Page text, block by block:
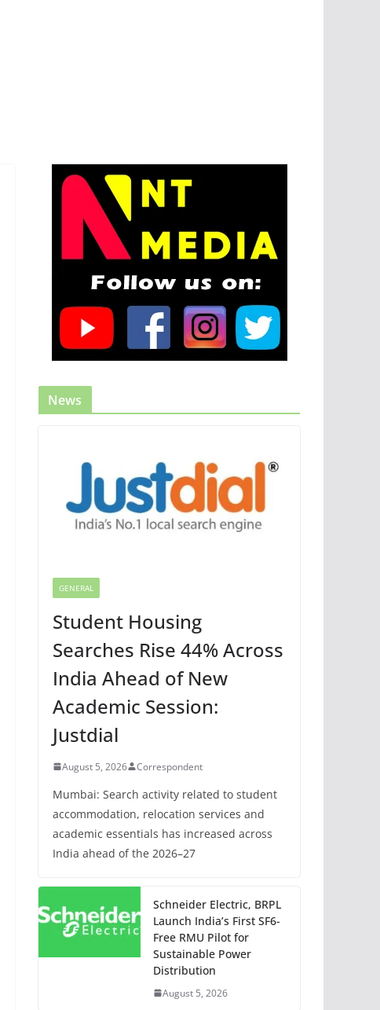
News
GENERAL
Student Housing
Searches Rise 44% Across
India Ahead of New
Academic Session:
Justdial
August 5, 2026 Correspondent
Mumbai: Search activity related to student
accommodation, relocation services and
academic essentials has increased across
India ahead of the 2026–27
Schneider Electric, BRPL
Launch India’s First SF6-
Free RMU Pilot for
Sustainable Power
Distribution
August 5, 2026